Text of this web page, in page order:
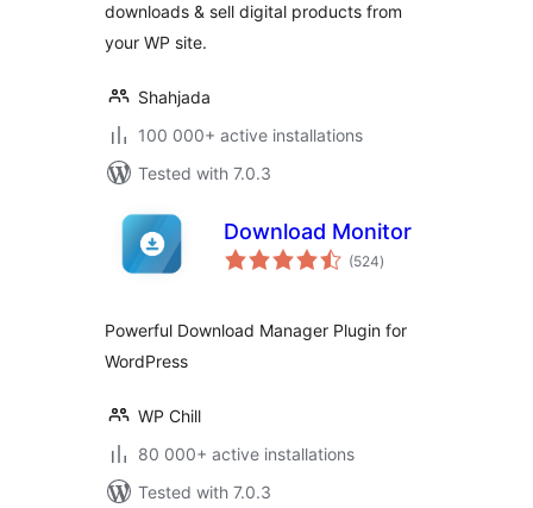
downloads & sell digital products from
your WP site.
Shahjada
100 000+ active installations
Tested with 7.0.3
Download Monitor
(524total
ratings
)
Powerful Download Manager Plugin for
WordPress
WP Chill
80 000+ active installations
Tested with 7.0.3